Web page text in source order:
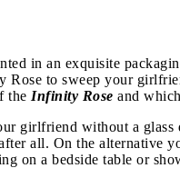
in an exquisite
Rose to sweep your
the Infinity Rose and
girlfriend without a glass
all. On the alternative
on a bedside table or